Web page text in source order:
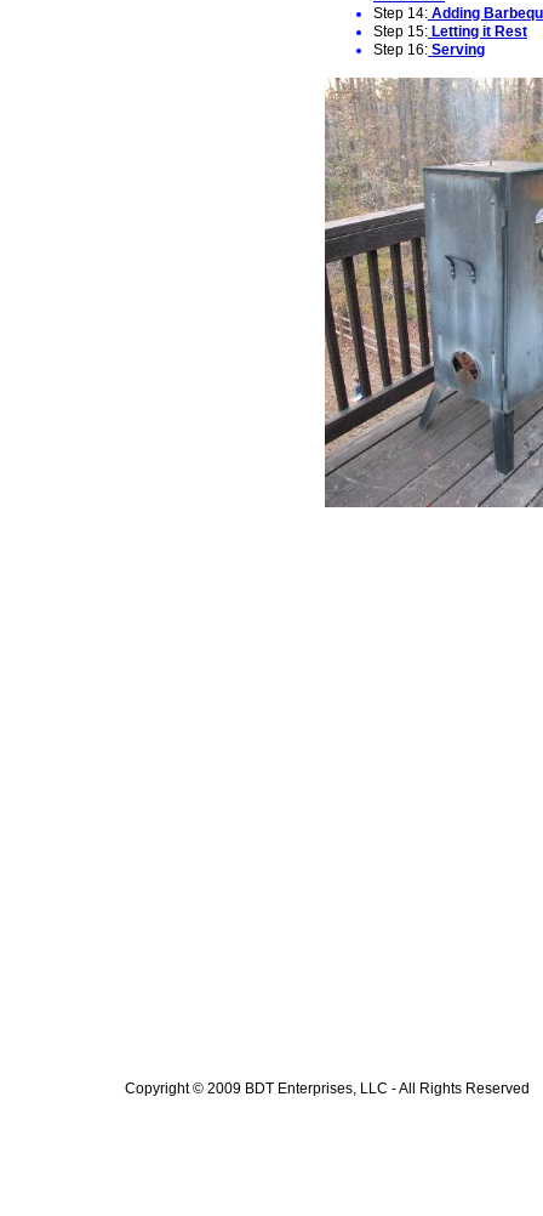
Step 14: Adding
Step 15: Letting it Rest
Step 16: Serving
Copyright © 2009 BDT Enterprises, LLC - All Rights Reserved